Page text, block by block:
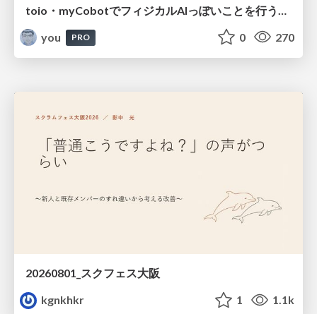
you
PRO 0 270
20260801_スクフェス大阪
kgnkhkr
1 1.1k